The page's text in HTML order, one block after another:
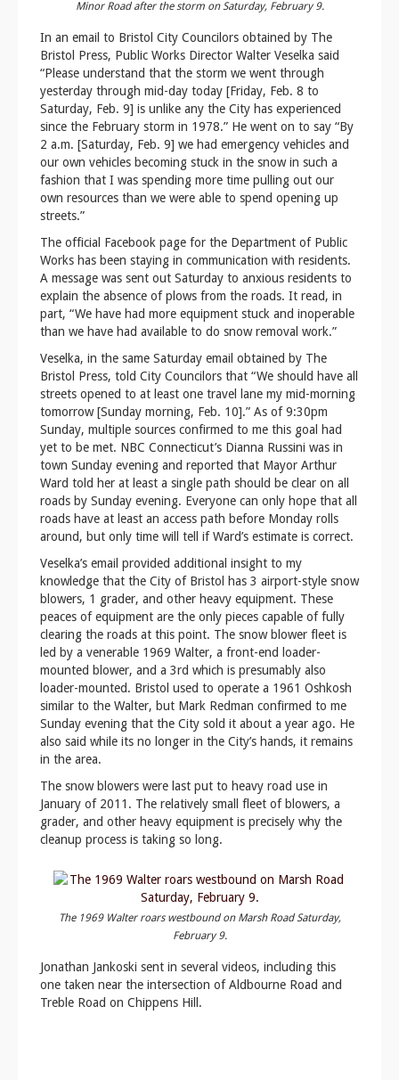
Minor Road after the storm on Saturday, February 9.
In an email to Bristol City Councilors obtained by The
Bristol Press, Public Works Director Walter Veselka said
“Please understand that the storm we went through
yesterday through mid-day today [Friday, Feb. 8 to
Saturday, Feb. 9] is unlike any the City has experienced
since the February storm in 1978.” He went on to say “By
2 a.m. [Saturday, Feb. 9] we had emergency vehicles and
our own vehicles becoming stuck in the snow in such a
fashion that I was spending more time pulling out our
own resources than we were able to spend opening up
streets.”
The official Facebook page for the Department of Public
Works has been staying in communication with residents.
A message was sent out Saturday to anxious residents to
explain the absence of plows from the roads. It read, in
part, “We have had more equipment stuck and inoperable
than we have had available to do snow removal work.”
Veselka, in the same Saturday email obtained by The
Bristol Press, told City Councilors that “We should have all
streets opened to at least one travel lane my mid-morning
tomorrow [Sunday morning, Feb. 10].” As of 9:30pm
Sunday, multiple sources confirmed to me this goal had
yet to be met. NBC Connecticut’s Dianna Russini was in
town Sunday evening and reported that Mayor Arthur
Ward told her at least a single path should be clear on all
roads by Sunday evening. Everyone can only hope that all
roads have at least an access path before Monday rolls
around, but only time will tell if Ward’s estimate is correct.
Veselka’s email provided additional insight to my
knowledge that the City of Bristol has 3 airport-style snow
blowers, 1 grader, and other heavy equipment. These
peaces of equipment are the only pieces capable of fully
clearing the roads at this point. The snow blower fleet is
led by a venerable 1969 Walter, a front-end loader-
mounted blower, and a 3rd which is presumably also
loader-mounted. Bristol used to operate a 1961 Oshkosh
similar to the Walter, but Mark Redman confirmed to me
Sunday evening that the City sold it about a year ago. He
also said while its no longer in the City’s hands, it remains
in the area.
The snow blowers were last put to heavy road use in
January of 2011. The relatively small fleet of blowers, a
grader, and other heavy equipment is precisely why the
cleanup process is taking so long.
The 1969 Walter roars westbound on Marsh Road Saturday,
February 9.
Jonathan Jankoski sent in several videos, including this
one taken near the intersection of Aldbourne Road and
Treble Road on Chippens Hill.